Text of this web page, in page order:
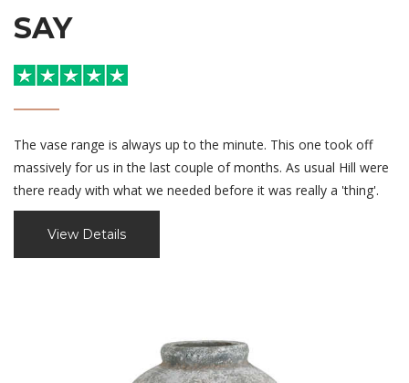
SAY
The vase range is always up to the minute. This one took off
massively for us in the last couple of months. As usual Hill were
there ready with what we needed before it was really a 'thing'.
View Details